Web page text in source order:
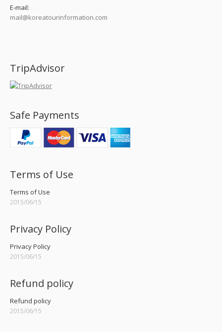
E-mail:
mail@koreatourinformation.com
TripAdvisor
Safe Payments
Terms of Use
Terms of Use
2015/06/15
Privacy Policy
Privacy Policy
2015/06/15
Refund policy
Refund policy
2015/06/15